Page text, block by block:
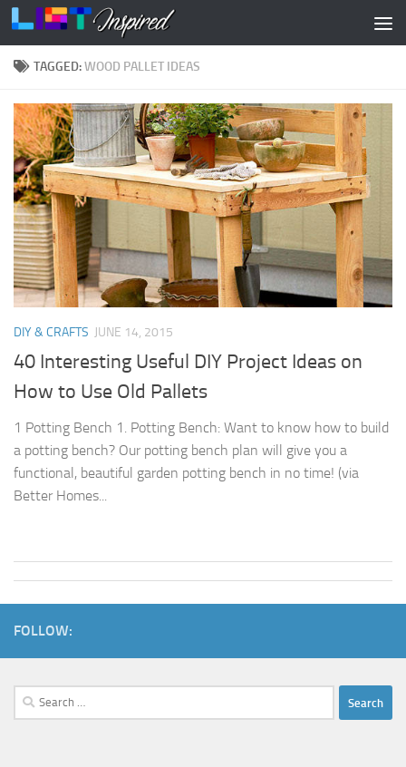
Skip to content
TAGGED:WOOD PALLET IDEAS
DIY & CRAFTS JUNE 14, 2015
40 Interesting Useful DIY Project Ideas on
How to Use Old Pallets
1 Potting Bench 1. Potting Bench: Want to know how to build
a potting bench? Our potting bench plan will give you a
functional, beautiful garden potting bench in no time! (via
Better Homes...
FOLLOW:
Search
for: